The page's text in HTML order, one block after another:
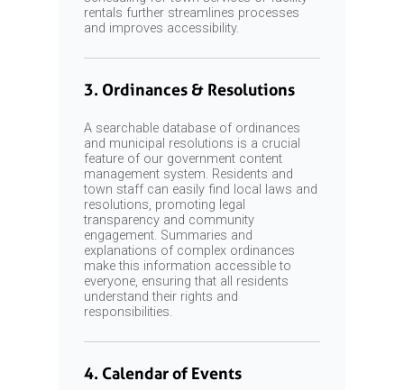
rentals further streamlines processes
and improves accessibility.
3. Ordinances & Resolutions
A searchable database of ordinances
and municipal resolutions is a crucial
feature of our government content
management system. Residents and
town staff can easily find local laws and
resolutions, promoting legal
transparency and community
engagement. Summaries and
explanations of complex ordinances
make this information accessible to
everyone, ensuring that all residents
understand their rights and
responsibilities.
4. Calendar of Events